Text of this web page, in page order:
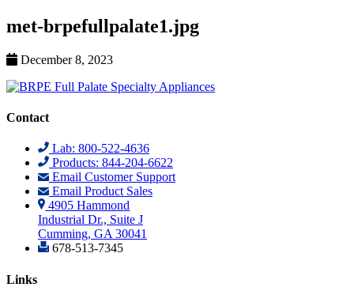
met-brpefullpalate1.jpg
December 8, 2023
Contact
Lab: 800-522-4636
Products: 844-204-6622
Email Customer Support
Email Product Sales
4905 Hammond
Industrial Dr., Suite J
Cumming, GA 30041
678-513-7345
Links